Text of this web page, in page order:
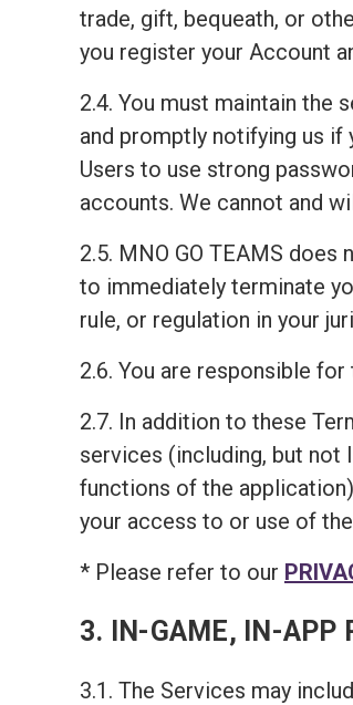
trade, gift, bequeath, or
you register your Account
2.4. You must maintain the
and promptly notifying us if
Users to use strong
accounts. We cannot and
2.5. MNO GO TEAMS
to immediately terminate
rule, or regulation in your
2.6. You are responsible
2.7. In addition to these
services (including, but
functions of the
your access to or use of
* Please refer to our
3. IN-GAME, IN-APP
3.1. The Services may